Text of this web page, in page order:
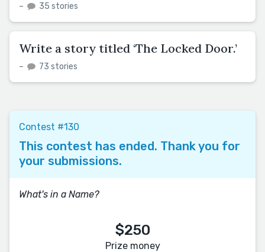
– 35 stories
Write a story titled ‘The Locked Door.’
– 73 stories
Contest #130
This contest has ended. Thank you for
your submissions.
What's in a Name?
$250
Prize money